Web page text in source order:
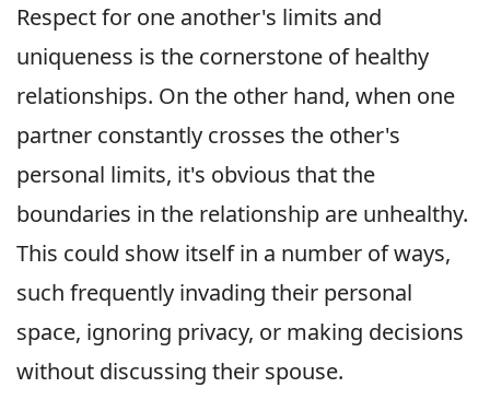
Respect for one another's limits and
uniqueness is the cornerstone of healthy
relationships. On the other hand, when one
partner constantly crosses the other's
personal limits, it's obvious that the
boundaries in the relationship are unhealthy.
This could show itself in a number of ways,
such frequently invading their personal
space, ignoring privacy, or making decisions
without discussing their spouse.